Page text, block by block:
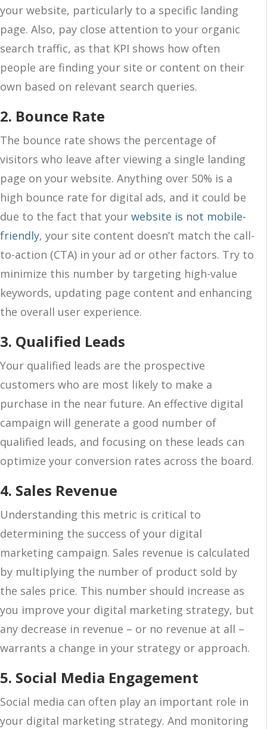
your website, particularly to a specific landing
page. Also, pay close attention to your organic
search traffic, as that KPI shows how often
people are finding your site or content on their
own based on relevant search queries.
2. Bounce Rate
The bounce rate shows the percentage of
visitors who leave after viewing a single landing
page on your website. Anything over 50% is a
high bounce rate for digital ads, and it could be
due to the fact that your website is not mobile-
friendly, your site content doesn’t match the call-
to-action (CTA) in your ad or other factors. Try to
minimize this number by targeting high-value
keywords, updating page content and enhancing
the overall user experience.
3. Qualified Leads
Your qualified leads are the prospective
customers who are most likely to make a
purchase in the near future. An effective digital
campaign will generate a good number of
qualified leads, and focusing on these leads can
optimize your conversion rates across the board.
4. Sales Revenue
Understanding this metric is critical to
determining the success of your digital
marketing campaign. Sales revenue is calculated
by multiplying the number of product sold by
the sales price. This number should increase as
you improve your digital marketing strategy, but
any decrease in revenue – or no revenue at all –
warrants a change in your strategy or approach.
5. Social Media Engagement
Social media can often play an important role in
your digital marketing strategy. And monitoring